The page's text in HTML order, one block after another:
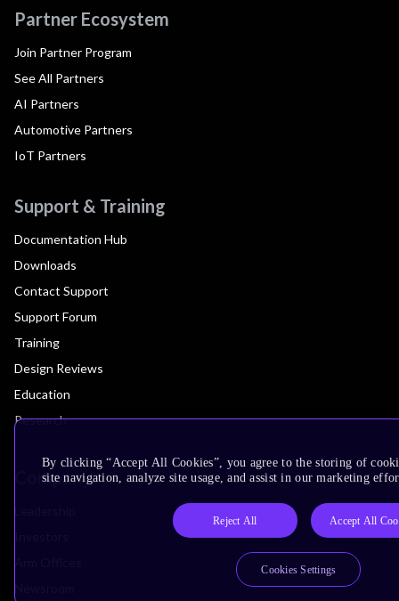
Partner Ecosystem
Join Partner Program
See All Partners
AI Partners
Automotive Partners
IoT Partners
Support & Training
Documentation Hub
Downloads
Contact Support
Support Forum
Training
Design Reviews
Education
Research
Company
By clicking “Accept All Cookies”, you agree to the storing of
site navigation, analyze site usage, and assist in our marketing
Reject All Accept All
Cookies Settings